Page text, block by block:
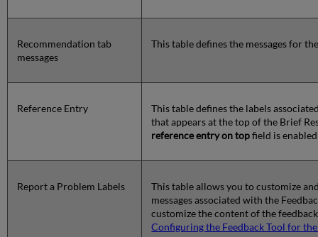
Recommendation tab
messages
This table defines the messages for
Reference Entry
This table defines the labels
that appears at the top of the Brief
reference entry on topfield is
Report a Problem Labels
This table allows you to customize
messages associated with the
customize the content of the
Configuring the Feedback Tool for